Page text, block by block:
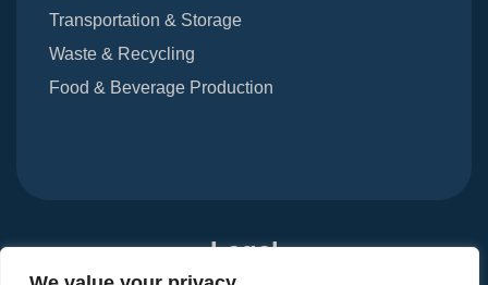
Transportation & Storage
Waste & Recycling
Food & Beverage Production
Legal